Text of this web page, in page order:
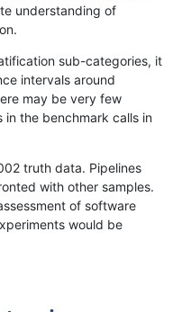
understanding of
sub-categories, it
intervals around
may be very few
the benchmark calls in
truth data. Pipelines
with other samples.
of software
would be